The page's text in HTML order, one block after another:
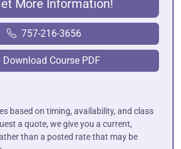
More Information!
757-216-3656
Download Course PDF
based on timing, availability, and class
a quote, we give you a current,
than a posted rate that may be